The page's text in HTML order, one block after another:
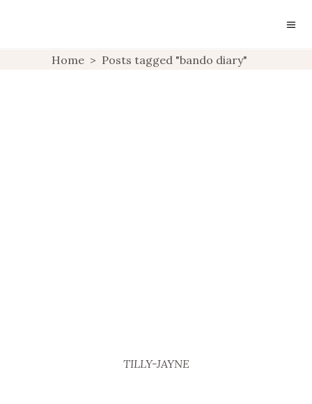
Home > Posts tagged "bando diary"
MONTH DIARY
TILLY-JAYNE